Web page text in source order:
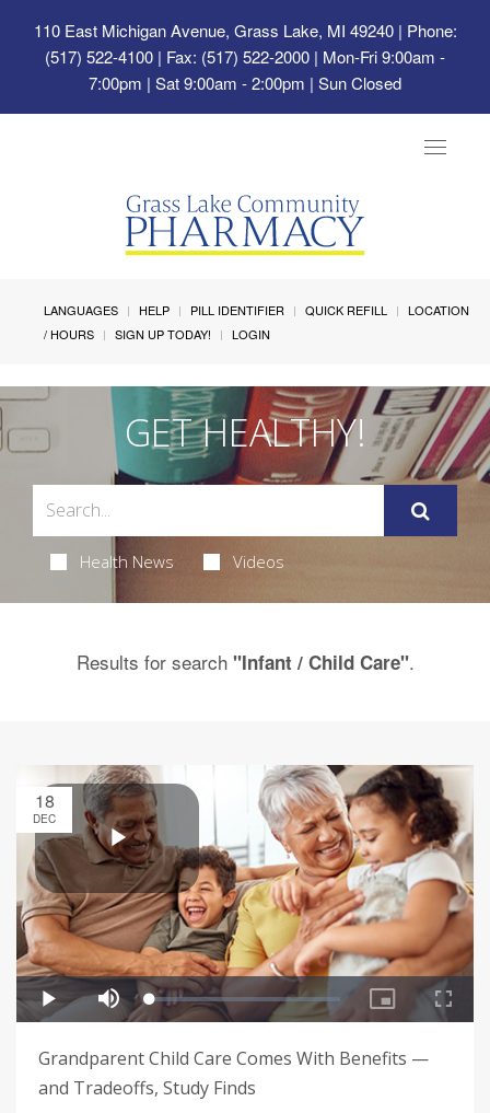
110 East Michigan Avenue, Grass Lake, MI 49240| Phone:
(517) 522-4100 | Fax: (517) 522-2000 | Mon-Fri 9:00am -
7:00pm | Sat 9:00am - 2:00pm | Sun Closed
Toggle
LANGUAGES HELP PILL IDENTIFIER QUICK REFILL
LOCATION
/ HOURS
SIGN UP TODAY! LOGIN
GET HEALTHY!
Health News Videos
Results for search "Infant / Child Care".
18
DEC
Grandparent Child Care Comes With Benefits —
and Tradeoffs, Study Finds